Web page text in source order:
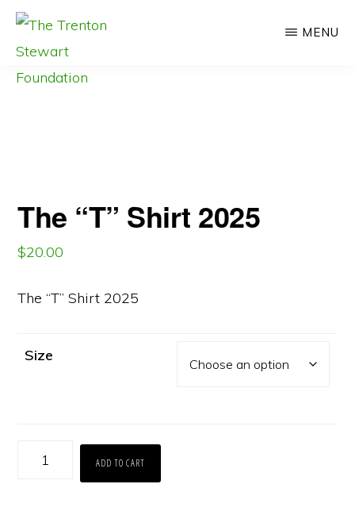
Skip
MENU
The “T” Shirt 2025
$20.00
The “T” Shirt 2025
Size
ADD TO CART